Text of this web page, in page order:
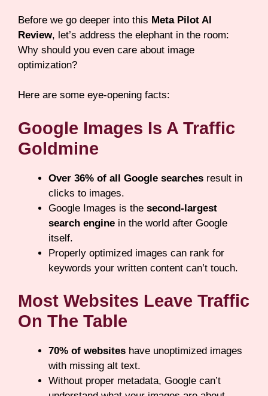
Before we go deeper into this Meta Pilot AI
Review, let’s address the elephant in the room:
Why should you even care about image
optimization?
Here are some eye-opening facts:
Google Images Is A Traffic
Goldmine
Over 36% of all Google searches result in
clicks to images.
Google Images is the second-largest
search engine in the world after Google
itself.
Properly optimized images can rank for
keywords your written content can’t touch.
Most Websites Leave Traffic
On The Table
70% of websites have unoptimized images
with missing alt text.
Without proper metadata, Google can’t